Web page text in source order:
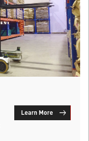
Learn More